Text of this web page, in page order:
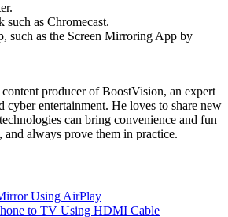
such as Chromecast.
such as the Screen Mirroring App by
producer of BoostVision, an expert
cyber entertainment. He loves to share new
can bring convenience and fun
always prove them in practice.
Using AirPlay
to TV Using HDMI Cable